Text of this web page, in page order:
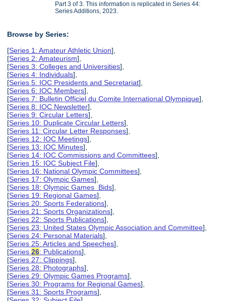
Part 3 of 3. This information is replicated in Series 44:
Series Additions, 2023.
Browse by Series:
[Series 1: Amateur Athletic Union],
[Series 2: Amateurism],
[Series 3: Colleges and Universities],
[Series 4: Individuals],
[Series 5: IOC Presidents and Secretariat],
[Series 6: IOC Members],
[Series 7: Bulletin Officiel du Comite International Olympique],
[Series 8: IOC Newsletter],
[Series 9: Circular Letters],
[Series 10: Duplicate Circular Letters],
[Series 11: Circular Letter Responses],
[Series 12: IOC Meetings],
[Series 13: IOC Minutes],
[Series 14: IOC Commissions and Committees],
[Series 15: IOC Subject File],
[Series 16: National Olympic Committees],
[Series 17: Olympic Games],
[Series 18: Olympic Games Bids],
[Series 19: Regional Games],
[Series 20: Sports Federations],
[Series 21: Sports Organizations],
[Series 22: Sports Publications],
[Series 23: United States Olympic Association and Committee],
[Series 24: Personal Materials],
[Series 25: Articles and Speeches],
[Series26: Publications],
[Series 27: Clippings],
[Series 28: Photographs],
[Series 29: Olympic Games Programs],
[Series 30: Programs for Regional Games],
[Series 31: Sports Programs],